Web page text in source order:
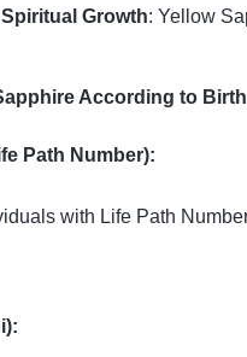
Growth: Yellow
According to
Path Number):
with Life Path